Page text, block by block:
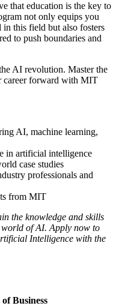
that education is the key to
not only equips you
this field but also fosters
to push boundaries and
AI revolution. Master the
career forward with MIT
AI, machine learning,
in artificial intelligence
case studies
professionals and
from MIT
the knowledge and skills
of AI. Apply now to
Intelligence with the
Business